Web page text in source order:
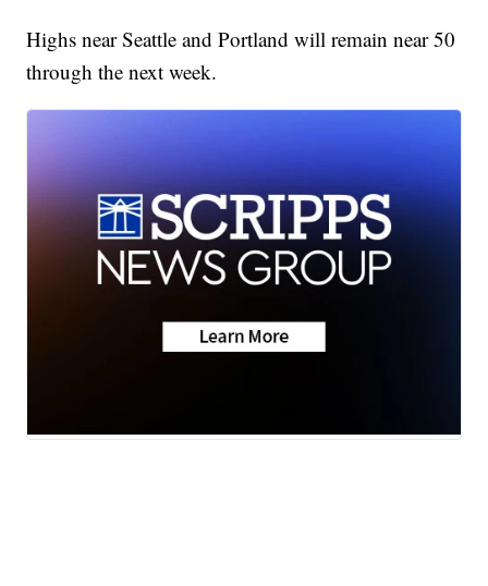
Highs near Seattle and Portland will remain near 50
through the next week.